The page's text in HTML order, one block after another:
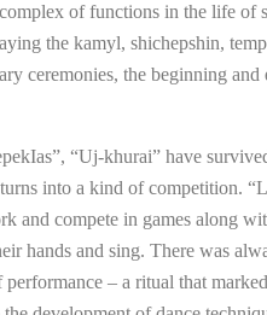
of functions in the life
the kamyl, shichepshin,
ceremonies, the beginning
“Uj-khurai” have
into a kind of competition.
and compete in games along
hands and sing. There was
– a ritual that